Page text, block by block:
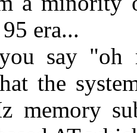
era...
say
the
memory